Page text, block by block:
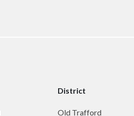
District
Old Trafford